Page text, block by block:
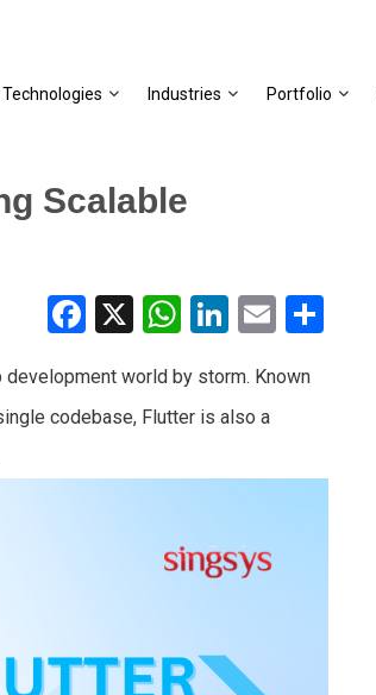
Technologies Industries Portfolio
Scalable
Facebook WhatsAppLinkedInEmail
development world by storm. Known
codebase, Flutter is also a